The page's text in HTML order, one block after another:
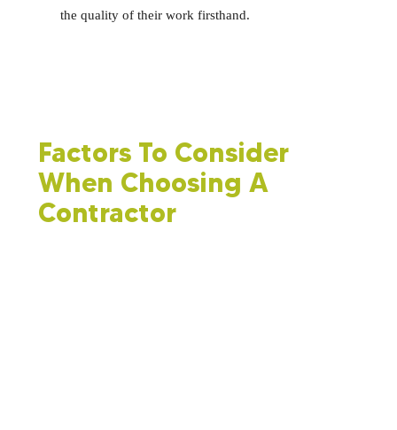
the quality of their work firsthand.
Factors To Consider
When Choosing A
Contractor